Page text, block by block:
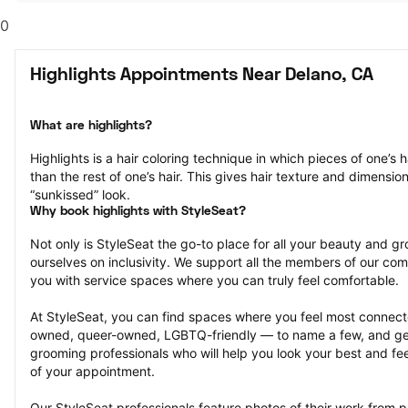
0
Highlights Appointments Near Delano, CA
What are highlights?
Highlights is a hair coloring technique in which pieces of one’s
than the rest of one’s hair. This gives hair texture and
“sunkissed” look.
Why book highlights with StyleSeat?
Not only is StyleSeat the go-to place for all your beauty and
ourselves on inclusivity. We support all the members of our
you with service spaces where you can truly feel comfortable.
At StyleSeat, you can find spaces where you feel most
owned, queer-owned, LGBTQ-friendly — to name a few, and
grooming professionals who will help you look your best and
of your appointment.